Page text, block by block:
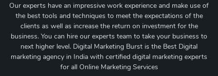
Our experts have an impressive work experience and make use of
the best tools and techniques to meet the expectations of the
clients as well as increase the return on investment for the
business. You can hire our experts team to take your business to
next higher level. Digital Marketing Burst is the Best Digital
marketing agency in India with certified digital marketing experts
for all Online Marketing Services